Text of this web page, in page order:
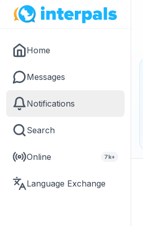
Home
Messages
Notifications
Search
Online 7k+
Language Exchange